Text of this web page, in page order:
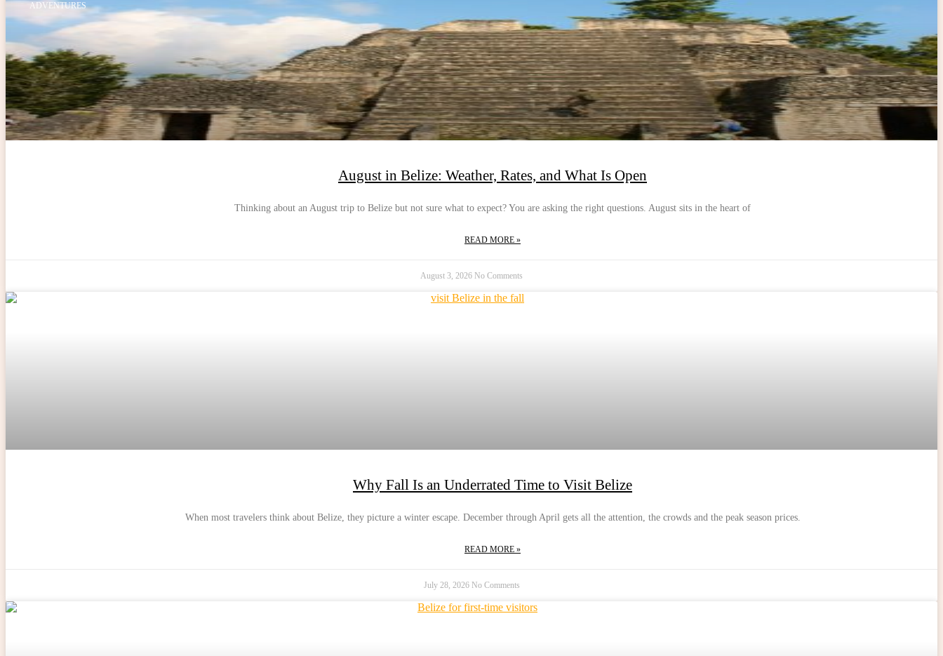
ADVENTURES
August in Belize: Weather, Rates, and What Is Open
Thinking about an August trip to Belize but not sure what to expect? You are asking the right questions. August sits in the heart of
READ MORE »
August 3, 2026 No Comments
Why Fall Is an Underrated Time to Visit Belize
When most travelers think about Belize, they picture a winter escape. December through April gets all the attention, the crowds and the peak season prices.
READ MORE »
July 28, 2026 No Comments